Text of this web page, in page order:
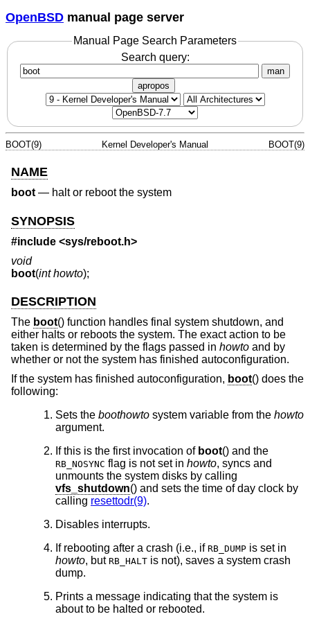
OpenBSD manual page server
Manual Page Search Parameters
Search query:
man
apropos
BOOT(9) Kernel Developer's Manual BOOT(9)
NAME
boot— halt or reboot the system
SYNOPSIS
#include <sys/reboot.h>
void
boot(int howto);
DESCRIPTION
The boot() function handles final system shutdown, and
either halts or reboots the system. The exact action to be
taken is determined by the flags passed in howto and by
whether or not the system has finished autoconfiguration.
If the system has finished autoconfiguration, boot() does the
following:
Sets the boothowto system variable from the howto
argument.
If this is the first invocation of boot() and the
RB_NOSYNC flag is not set in howto, syncs and
unmounts the system disks by calling
vfs_shutdown() and sets the time of day clock by
calling resettodr(9).
Disables interrupts.
If rebooting after a crash (i.e., if RB_DUMP is set in
howto, but RB_HALT is not), saves a system crash
dump.
Prints a message indicating that the system is
about to be halted or rebooted.